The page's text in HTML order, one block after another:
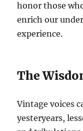
honor those
enrich our
experience.
The
Vintage voices
yesteryears,